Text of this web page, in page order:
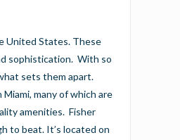
United States. These
sophistication. With so
sets them apart.
many of which are
amenities. Fisher
to beat. It’s located on